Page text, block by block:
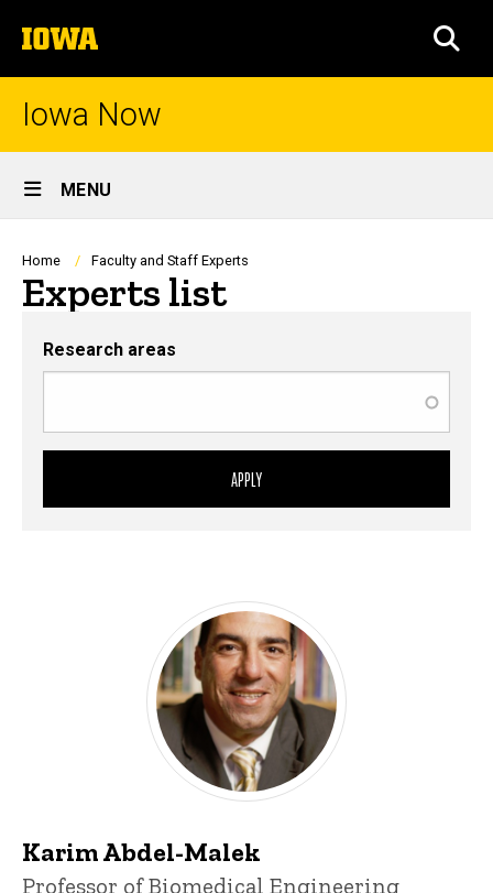
to
content
The
University
of
Iowa Now
Site
Main
Navigation
MENU
Breadcrumb
Home Faculty and Staff Experts
Experts list
Research areas
Karim Abdel-Malek
Title/Position
Professor of Biomedical Engineering